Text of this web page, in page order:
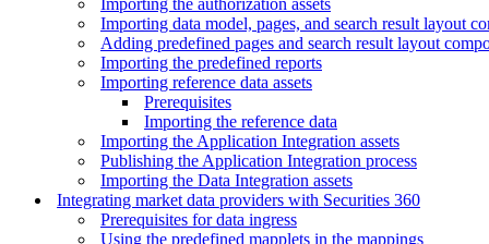
Importing the authorization assets
Importing data model, pages, and search result layout
Adding predefined pages and search result layout
Importing the predefined reports
Importing reference data assets
Prerequisites
Importing the reference data
Importing the Application Integration assets
Publishing the Application Integration process
Importing the Data Integration assets
Integrating market data providers with Securities 360
Prerequisites for data ingress
Using the predefined mapplets in the mappings